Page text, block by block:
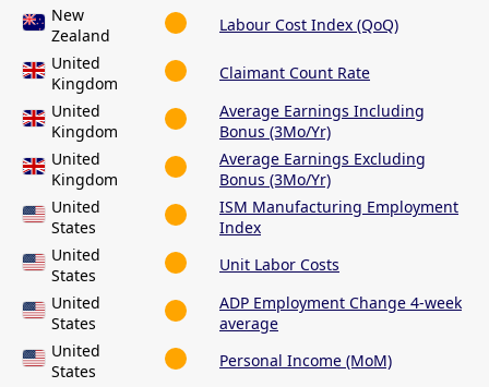
New
Zealand
Labour Cost Index (QoQ)
United
Kingdom
Claimant Count Rate
United
Kingdom
Average Earnings Including
Bonus (3Mo/Yr)
United
Kingdom
Average Earnings Excluding
Bonus (3Mo/Yr)
United
States
ISM Manufacturing Employment
Index
United
States
Unit Labor Costs
United
States
ADP Employment Change 4-week
average
United
States
Personal Income (MoM)